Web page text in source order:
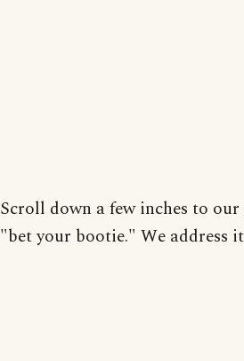
Scroll down a few inches to our
"bet your bootie." We address